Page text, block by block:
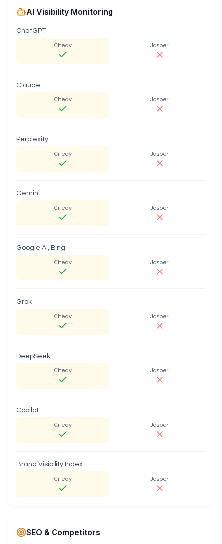
AI Visibility Monitoring
ChatGPT
Citedy Jasper
Claude
Citedy Jasper
Perplexity
Citedy Jasper
Gemini
Citedy Jasper
Google AI, Bing
Citedy Jasper
Grok
Citedy Jasper
DeepSeek
Citedy Jasper
Copilot
Citedy Jasper
Brand Visibility Index
Citedy Jasper
SEO & Competitors